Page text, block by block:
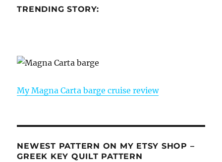
TRENDING STORY:
My Magna Carta barge cruise review
NEWEST PATTERN ON MY ETSY SHOP –
GREEK KEY QUILT PATTERN